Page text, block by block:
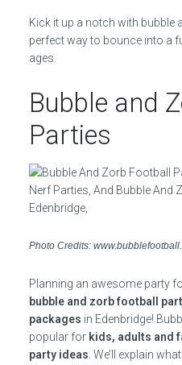
Kick it up a notch with bubble
perfect way to bounce into a
ages.
Bubble and
Parties
Photo Credits:
Planning an awesome party
bubble and zorb football
packages in Edenbridge!
popular for kids, adults and
party ideas . We’ll explain